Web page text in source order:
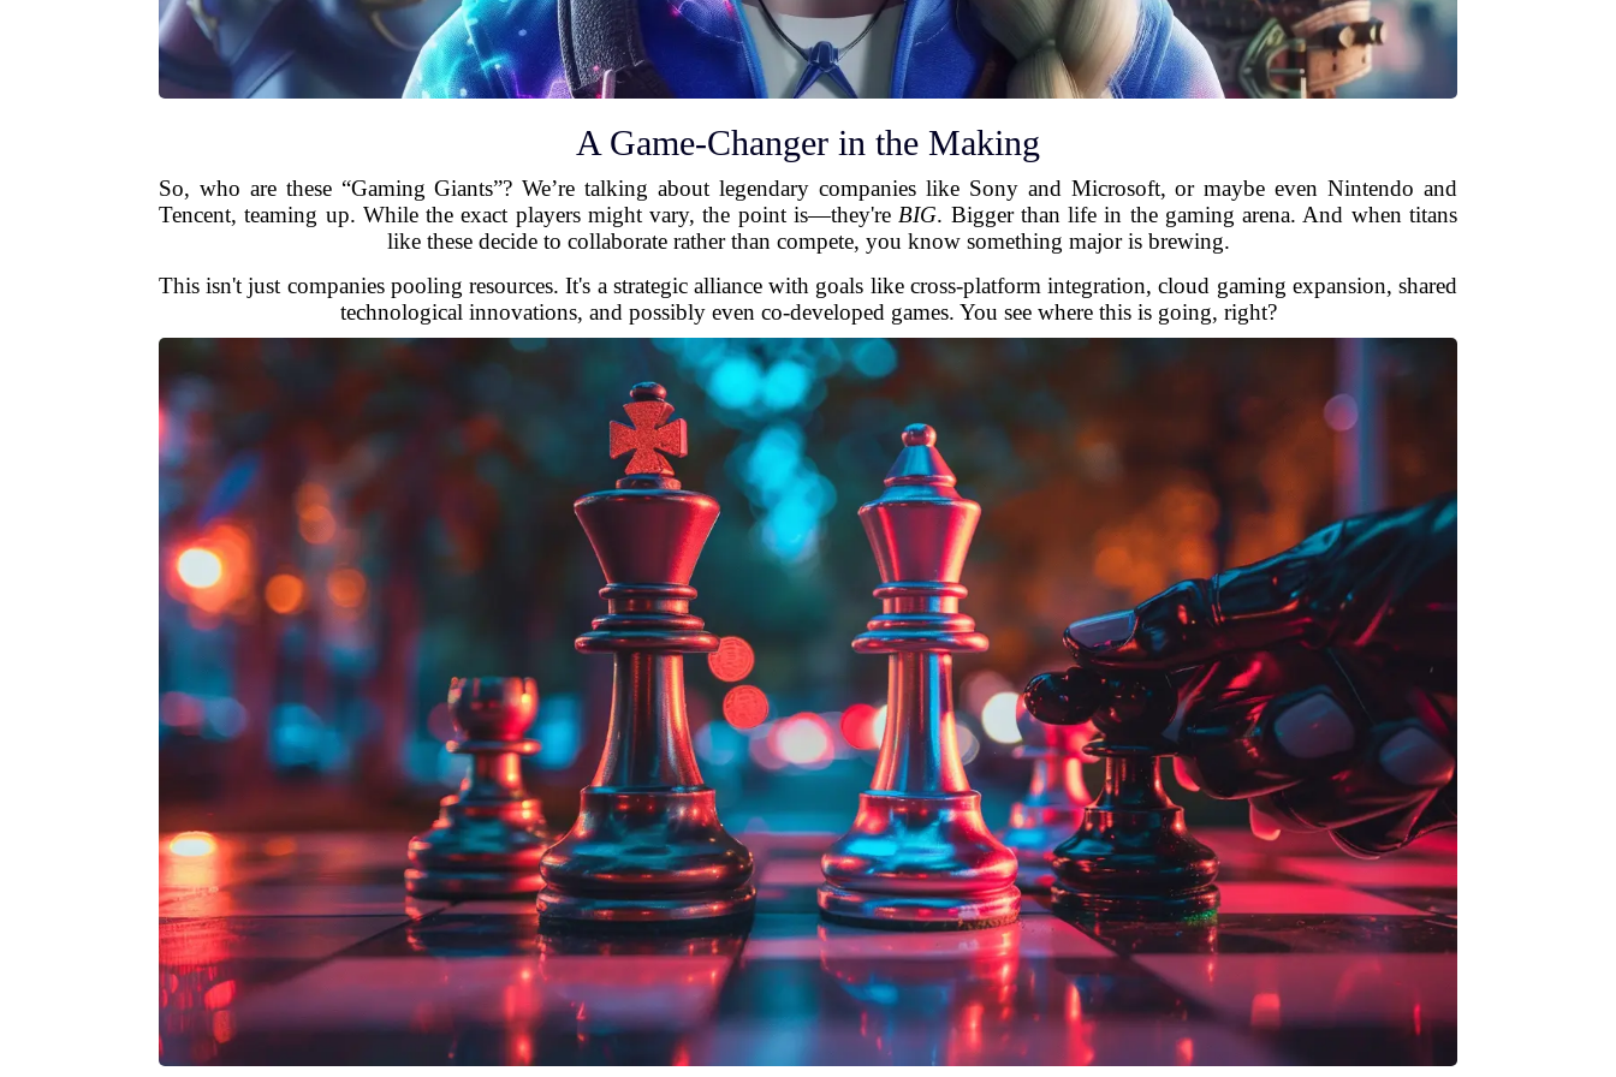
A Game-Changer in the Making
So, who are these “Gaming Giants”? We’re talking about legendary companies like Sony and Microsoft, or maybe even Nintendo and
Tencent, teaming up. While the exact players might vary, the point is—they'reBIG. Bigger than life in the gaming arena. And when titans
like these decide to collaborate rather than compete, you know something major is brewing.
This isn't just companies pooling resources. It's a strategic alliance with goals like cross-platform integration, cloud gaming expansion, shared
technological innovations, and possibly even co-developed games. You see where this is going, right?